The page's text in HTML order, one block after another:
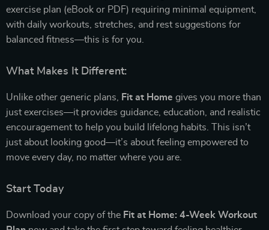
exercise plan (eBook or PDF) requiring minimal equipment,
with daily workouts, stretches, and rest suggestions for
balanced fitness—this is for you.
What Makes It Different:
Unlike other generic plans, Fit at Home gives you more than
just exercises—it provides guidance, education, and realistic
encouragement to help you build lifelong habits. This isn’t
just about looking good—it’s about feeling empowered to
move every day, no matter where you are.
Start Today
Download your copy of the Fit at Home: 4-Week Workout